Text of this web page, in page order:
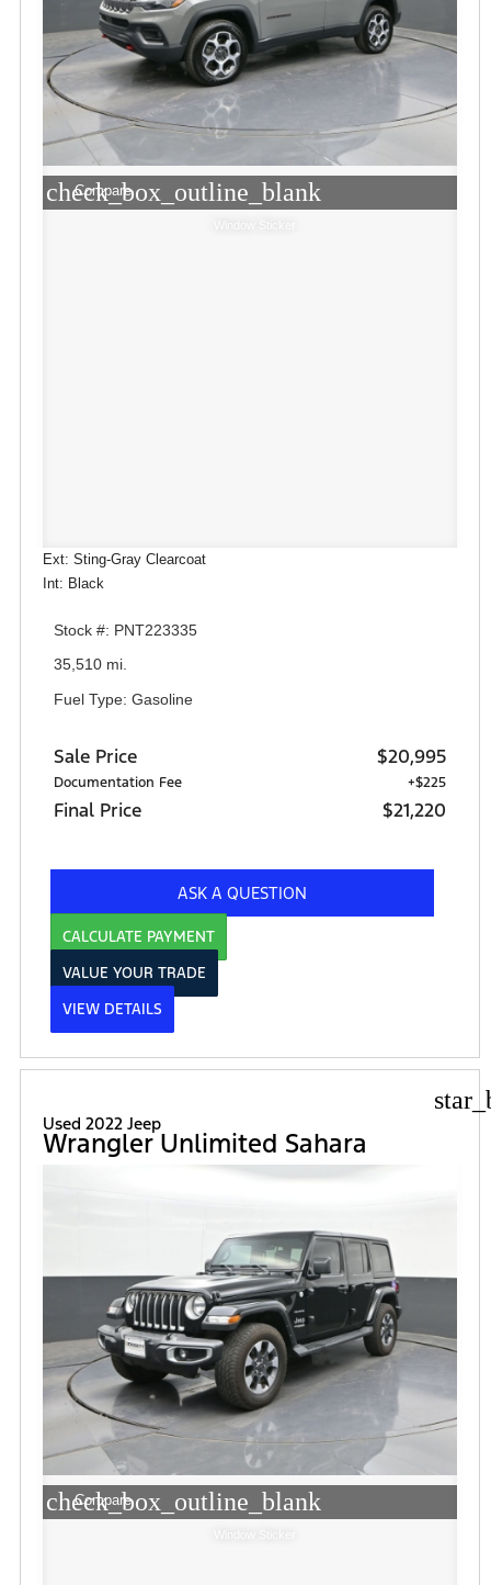
check_box_outline_blank
Compare
Ext: Sting-Gray Clearcoat
Int: Black
Stock #: PNT223335
35,510 mi.
Fuel Type: Gasoline
Sale Price $20,995
Documentation Fee +$225
Final Price $21,220
ASK A QUESTION
CALCULATE PAYMENT
VALUE YOUR TRADE
VIEW DETAILS
Used 2022 Jeep
Wrangler Unlimited Sahara
check_box_outline_blank
Compare